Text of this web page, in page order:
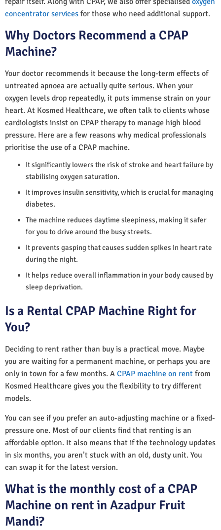
concentrator services for those who need additional support.
Why Doctors Recommend a CPAP
Machine?
Your doctor recommends it because the long-term effects of
untreated apnoea are actually quite serious. When your
oxygen levels drop repeatedly, it puts immense strain on your
heart. At Kosmed Healthcare, we often talk to clients whose
cardiologists insist on CPAP therapy to manage high blood
pressure. Here are a few reasons why medical professionals
prioritise the use of a CPAP machine.
It significantly lowers the risk of stroke and heart failure by
stabilising oxygen saturation.
It improves insulin sensitivity, which is crucial for managing
diabetes.
The machine reduces daytime sleepiness, making it safer
for you to drive around the busy streets.
It prevents gasping that causes sudden spikes in heart rate
during the night.
It helps reduce overall inflammation in your body caused by
sleep deprivation.
Is a Rental CPAP Machine Right for
You?
Deciding to rent rather than buy is a practical move. Maybe
you are waiting for a permanent machine, or perhaps you are
only in town for a few months. A CPAP machine on rent from
Kosmed Healthcare gives you the flexibility to try different
models.
You can see if you prefer an auto-adjusting machine or a fixed-
pressure one. Most of our clients find that renting is an
affordable option. It also means that if the technology updates
in six months, you aren’t stuck with an old, dusty unit. You
can swap it for the latest version.
What is the monthly cost of a CPAP
Machine on rent in Azadpur Fruit
Mandi?